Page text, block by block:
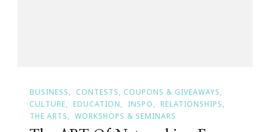
BUSINESS
CONTESTS, COUPONS & GIVEAWAYS
CULTURE
EDUCATION INSPO
RELATIONSHIPS
THE ARTS
WORKSHOPS & SEMINARS